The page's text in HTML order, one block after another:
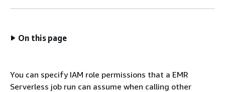
On this page
You can specify IAM role permissions that a EMR
Serverless job run can assume when calling other